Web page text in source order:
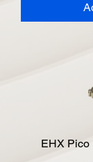
EHX Pico